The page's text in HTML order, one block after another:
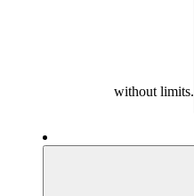
without limits.